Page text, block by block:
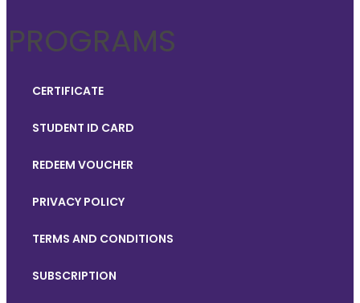
PROGRAMS
CERTIFICATE
STUDENT ID CARD
REDEEM VOUCHER
PRIVACY POLICY
TERMS AND CONDITIONS
SUBSCRIPTION